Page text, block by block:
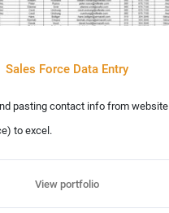
Sales Force Data Entry
pasting contact info from website
to excel.
View portfolio